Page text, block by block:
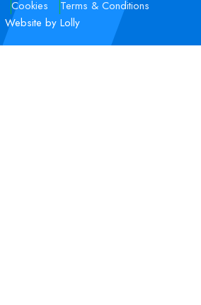
Cookies
Terms & Conditions
Website by Lolly